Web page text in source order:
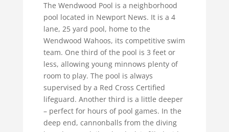
The Wendwood Pool is a neighborhood
pool located in Newport News. It is a 4
lane, 25 yard pool, home to the
Wendwood Wahoos, its competitive swim
team. One third of the pool is 3 feet or
less, allowing young minnows plenty of
room to play. The pool is always
supervised by a Red Cross Certified
lifeguard. Another third is a little deeper
– perfect for hours of pool games. In the
deep end, cannonballs from the diving